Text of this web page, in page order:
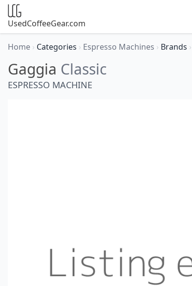
UsedCoffeeGear.com
Home › Categories › Espresso Machines › Brands ›
Gaggia Classic
ESPRESSO MACHINE